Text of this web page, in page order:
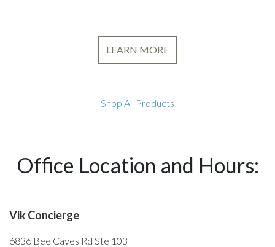
LEARN MORE
Shop All Products
Office Location and Hours:
Vik Concierge
6836 Bee Caves Rd Ste 103